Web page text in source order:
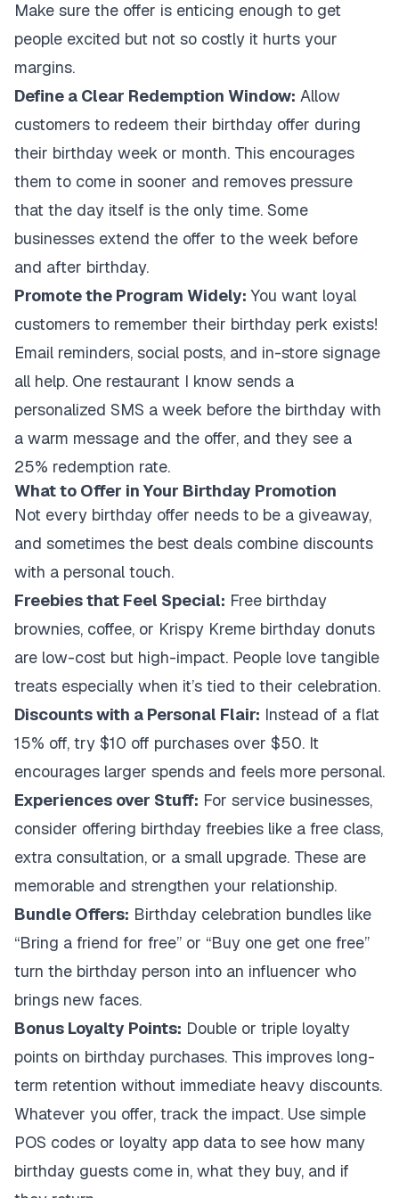
Make sure the offer is enticing enough to get
people excited but not so costly it hurts your
margins.
Define a Clear Redemption Window: Allow
customers to redeem their birthday offer during
their birthday week or month. This encourages
them to come in sooner and removes pressure
that the day itself is the only time. Some
businesses extend the offer to the week before
and after birthday.
Promote the Program Widely: You want loyal
customers to remember their birthday perk exists!
Email reminders, social posts, and in-store signage
all help. One restaurant I know sends a
personalized SMS a week before the birthday with
a warm message and the offer, and they see a
25% redemption rate.
What to Offer in Your Birthday Promotion
Not every birthday offer needs to be a giveaway,
and sometimes the best deals combine discounts
with a personal touch.
Freebies that Feel Special: Free birthday
brownies, coffee, or Krispy Kreme birthday donuts
are low-cost but high-impact. People love tangible
treats especially when it’s tied to their celebration.
Discounts with a Personal Flair: Instead of a flat
15% off, try $10 off purchases over $50. It
encourages larger spends and feels more personal.
Experiences over Stuff: For service businesses,
consider offering birthday freebies like a free class,
extra consultation, or a small upgrade. These are
memorable and strengthen your relationship.
Bundle Offers: Birthday celebration bundles like
“Bring a friend for free” or “Buy one get one free”
turn the birthday person into an influencer who
brings new faces.
Bonus Loyalty Points: Double or triple loyalty
points on birthday purchases. This improves long-
term retention without immediate heavy discounts.
Whatever you offer, track the impact. Use simple
POS codes or loyalty app data to see how many
birthday guests come in, what they buy, and if